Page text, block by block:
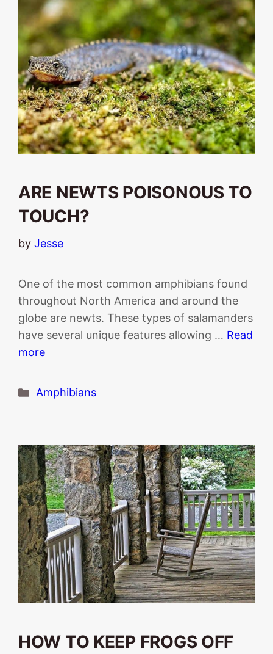
ARE NEWTS POISONOUS TO
TOUCH?
by Jesse
One of the most common amphibians found
throughout North America and around the
globe are newts. These types of salamanders
have several unique features allowing … Read
more
Categories
Amphibians
HOW TO KEEP FROGS OFF